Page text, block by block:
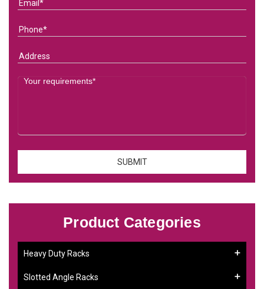
Product Categories
Heavy Duty Racks
Slotted Angle Racks